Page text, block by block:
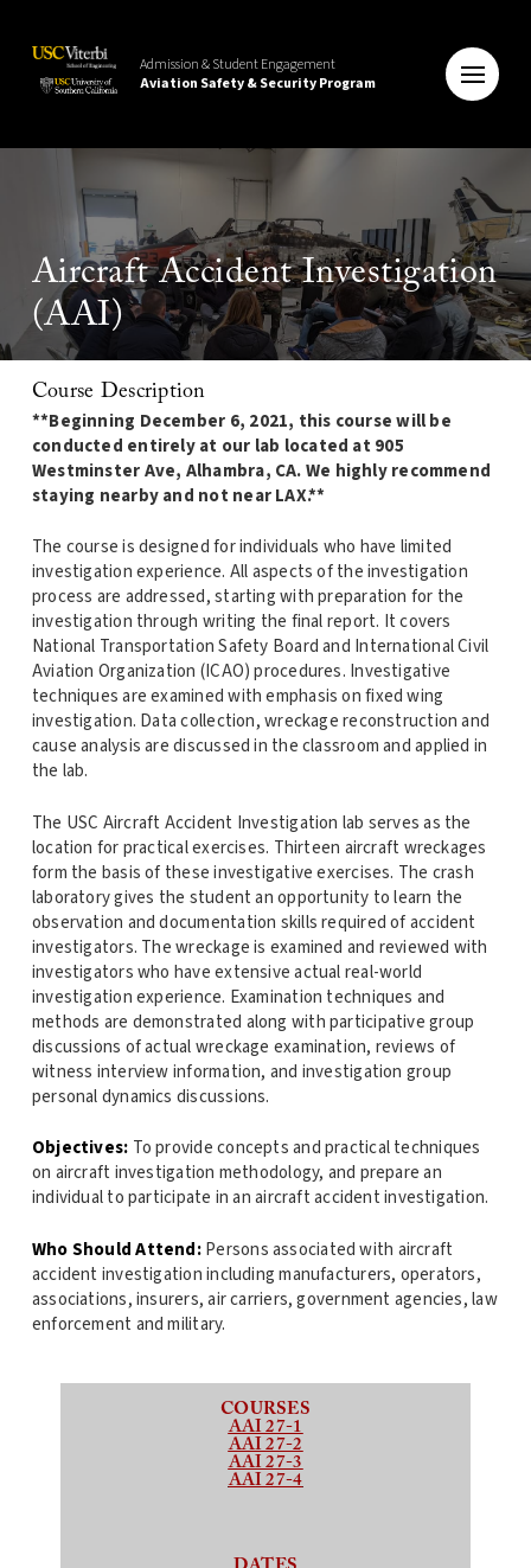
Admission & Student Engagement
Aviation Safety & Security Program
Aircraft Accident Investigation
(AAI)
Course Description
**Beginning December 6, 2021, this course will be
conducted entirely at our lab located at 905
Westminster Ave, Alhambra, CA. We highly recommend
staying nearby and not near LAX.**
The course is designed for individuals who have limited
investigation experience. All aspects of the investigation
process are addressed, starting with preparation for the
investigation through writing the final report. It covers
National Transportation Safety Board and International Civil
Aviation Organization (ICAO) procedures. Investigative
techniques are examined with emphasis on fixed wing
investigation. Data collection, wreckage reconstruction and
cause analysis are discussed in the classroom and applied in
the lab.
The USC Aircraft Accident Investigation lab serves as the
location for practical exercises. Thirteen aircraft wreckages
form the basis of these investigative exercises. The crash
laboratory gives the student an opportunity to learn the
observation and documentation skills required of accident
investigators. The wreckage is examined and reviewed with
investigators who have extensive actual real-world
investigation experience. Examination techniques and
methods are demonstrated along with participative group
discussions of actual wreckage examination, reviews of
witness interview information, and investigation group
personal dynamics discussions.
Objectives: To provide concepts and practical techniques
on aircraft investigation methodology, and prepare an
individual to participate in an aircraft accident investigation.
Who Should Attend:Persons associated with aircraft
accident investigation including manufacturers, operators,
associations, insurers, air carriers, government agencies, law
enforcement and military.
COURSES
AAI 27-1
AAI 27-2
AAI 27-3
AAI 27-4